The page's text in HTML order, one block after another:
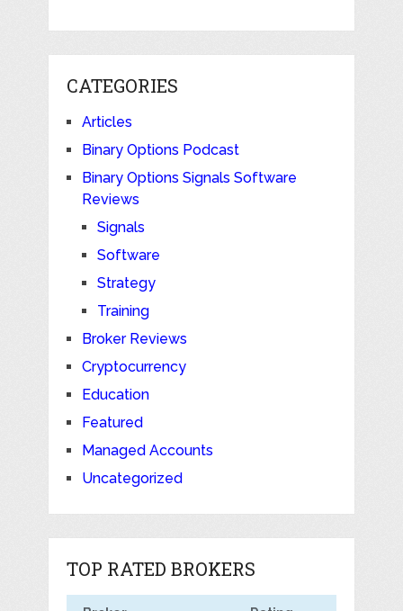
CATEGORIES
Articles
Binary Options Podcast
Binary Options Signals Software
Reviews
Signals
Software
Strategy
Training
Broker Reviews
Cryptocurrency
Education
Featured
Managed Accounts
Uncategorized
TOP RATED BROKERS